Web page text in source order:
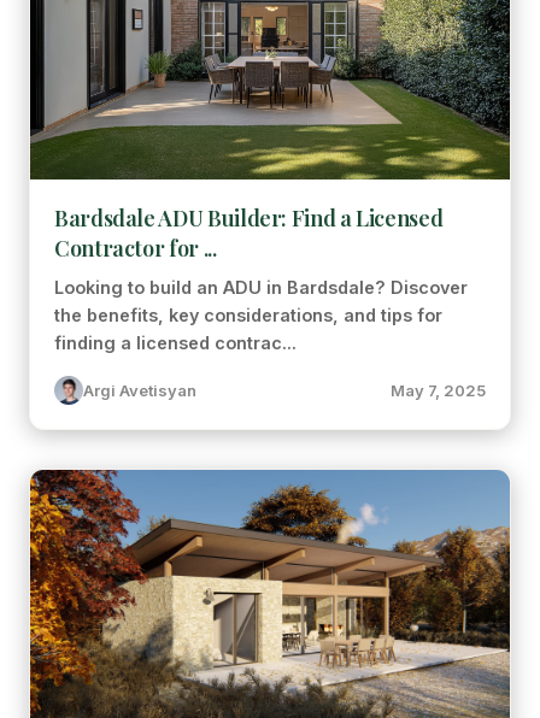
Bardsdale ADU Builder: Find a Licensed
Contractor for ...
Looking to build an ADU in Bardsdale? Discover
the benefits, key considerations, and tips for
finding a licensed contrac...
Argi Avetisyan May 7, 2025